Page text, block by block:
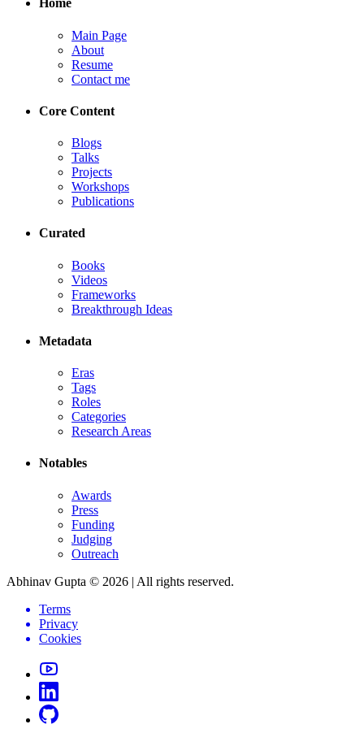
Home
Main Page
About
Resume
Contact me
Core Content
Blogs
Talks
Projects
Workshops
Publications
Curated
Books
Videos
Frameworks
Breakthrough Ideas
Metadata
Eras
Tags
Roles
Categories
Research Areas
Notables
Awards
Press
Funding
Judging
Outreach
Abhinav Gupta © 2026 | All rights reserved.
Terms
Privacy
Cookies